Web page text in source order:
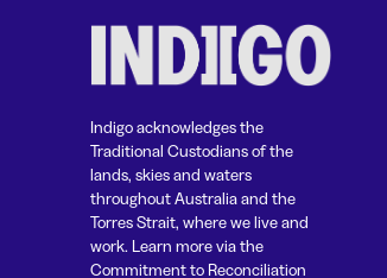
Indigo acknowledges the
Traditional Custodians of the
lands, skies and waters
throughout Australia and the
Torres Strait, where we live and
work. Learn more via the
Commitment to Reconciliation